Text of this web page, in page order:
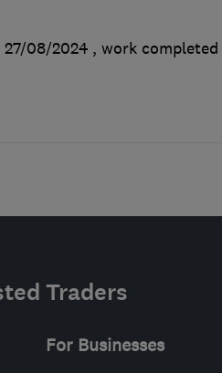
27/08/2024 , work completed
Traders
For Businesses